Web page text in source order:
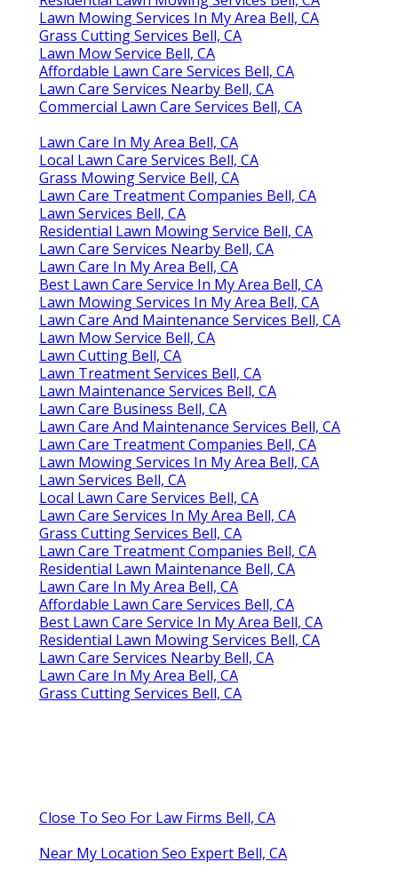
Lawn Mowing Services In My Area Bell, CA
Grass Cutting Services Bell, CA
Lawn Mow Service Bell, CA
Affordable Lawn Care Services Bell, CA
Lawn Care Services Nearby Bell, CA
Commercial Lawn Care Services Bell, CA
Lawn Care In My Area Bell, CA
Local Lawn Care Services Bell, CA
Grass Mowing Service Bell, CA
Lawn Care Treatment Companies Bell, CA
Lawn Services Bell, CA
Residential Lawn Mowing Service Bell, CA
Lawn Care Services Nearby Bell, CA
Lawn Care In My Area Bell, CA
Best Lawn Care Service In My Area Bell, CA
Lawn Mowing Services In My Area Bell, CA
Lawn Care And Maintenance Services Bell, CA
Lawn Mow Service Bell, CA
Lawn Cutting Bell, CA
Lawn Treatment Services Bell, CA
Lawn Maintenance Services Bell, CA
Lawn Care Business Bell, CA
Lawn Care And Maintenance Services Bell, CA
Lawn Care Treatment Companies Bell, CA
Lawn Mowing Services In My Area Bell, CA
Lawn Services Bell, CA
Local Lawn Care Services Bell, CA
Lawn Care Services In My Area Bell, CA
Grass Cutting Services Bell, CA
Lawn Care Treatment Companies Bell, CA
Residential Lawn Maintenance Bell, CA
Lawn Care In My Area Bell, CA
Affordable Lawn Care Services Bell, CA
Best Lawn Care Service In My Area Bell, CA
Residential Lawn Mowing Services Bell, CA
Lawn Care Services Nearby Bell, CA
Lawn Care In My Area Bell, CA
Grass Cutting Services Bell, CA
Close To Seo For Law Firms Bell, CA
Near My Location Seo Expert Bell, CA